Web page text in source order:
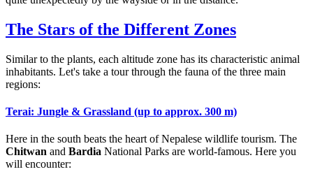
The Stars of the Different Zones
Similar to the plants, each altitude zone has its characteristic animal
inhabitants. Let's take a tour through the fauna of the three main
regions:
Terai: Jungle & Grassland (up to approx. 300 m)
Here in the south beats the heart of Nepalese wildlife tourism. The
Chitwan and Bardia National Parks are world-famous. Here you
will encounter: